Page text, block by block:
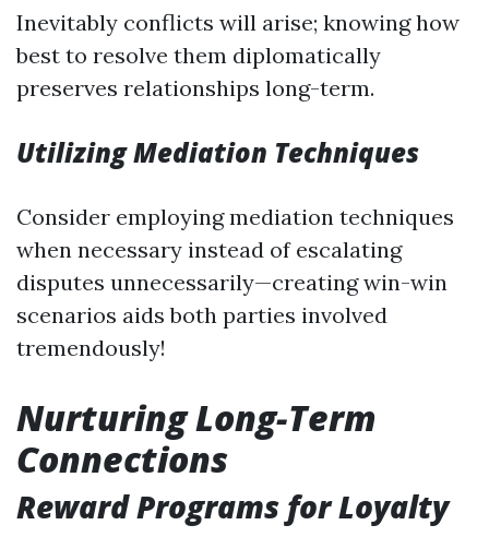
Inevitably conflicts will arise; knowing how
best to resolve them diplomatically
preserves relationships long-term.
Utilizing Mediation Techniques
Consider employing mediation techniques
when necessary instead of escalating
disputes unnecessarily—creating win-win
scenarios aids both parties involved
tremendously!
Nurturing Long-Term
Connections
Reward Programs for Loyalty